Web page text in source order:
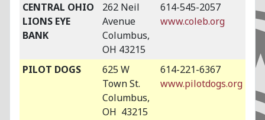
CENTRAL OHIO
LIONS EYE
BANK
262 Neil
Avenue
Columbus,
OH 43215
614-545-2057
www.coleb.org
PILOT DOGS
625 W
Town St.
Columbus,
OH 43215
614-221-6367
www.pilotdogs.org